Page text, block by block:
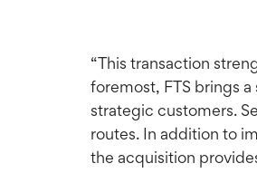
“This transaction
foremost, FTS brings
strategic customers.
routes. In addition to
the acquisition